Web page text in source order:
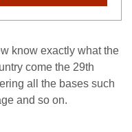
know exactly what the
come the 29th
all the bases such
and so on.